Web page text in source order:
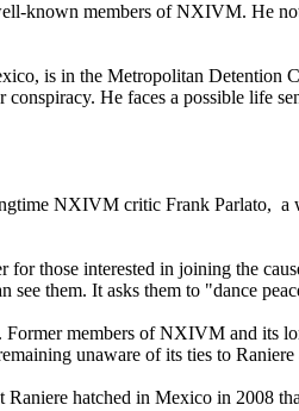
known members of NXIVM. He
is in the Metropolitan Detention
He faces a possible life
NXIVM critic Frank
those interested in joining the
see them. It asks them to "dance
members of NXIVM and its
unaware of its ties to Raniere
hatched in Mexico in 2008